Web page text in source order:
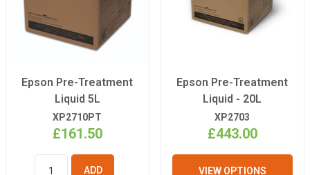
Epson Pre-Treatment
Liquid 5L
XP2710PT
£161.50
Epson Pre-Treatment
Liquid - 20L
XP2703
£443.00
VIEW OPTIONS